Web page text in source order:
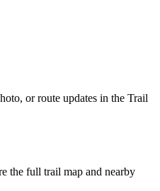
or route updates in the Trail
the full trail map and nearby